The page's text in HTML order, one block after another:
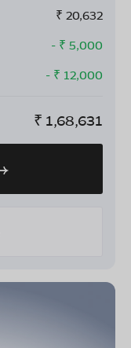
₹ 20,632
- ₹ 5,000
- ₹ 12,000
₹ 1,68,631